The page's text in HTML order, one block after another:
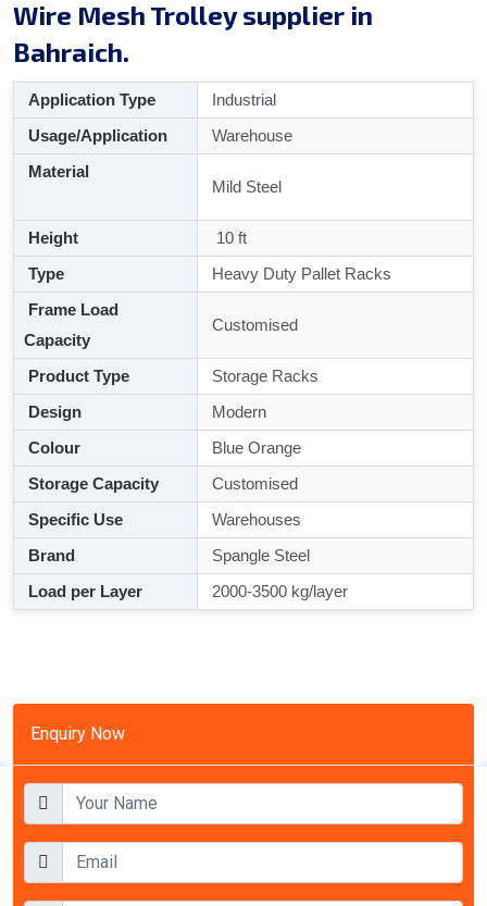
Enquiry Now
Wire Mesh Trolley supplier in
Bahraich.
Application Type
Industrial
Usage/Application
Warehouse
Material
Mild Steel
Height
10 ft
Type
Heavy Duty Pallet Racks
Frame Load
Capacity
Customised
Product Type
Storage Racks
Design
Modern
Colour
Blue Orange
Storage Capacity
Customised
Specific Use
Warehouses
Brand
Spangle Steel
Load per Layer
2000-3500 kg/layer